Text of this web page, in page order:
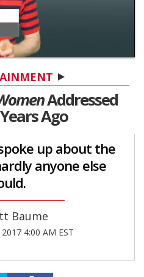
Addressed
Ago
up about the
anyone else
Baume
4:00 AM EST